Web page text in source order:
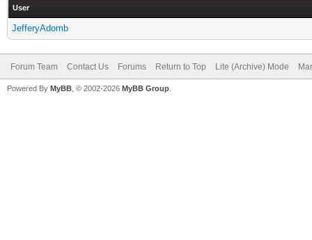
User
JefferyAdomb
Forum Team Contact Us Forums Return to Top Lite (Archive) Mode
Powered By MyBB , © 2002-2026 MyBB Group